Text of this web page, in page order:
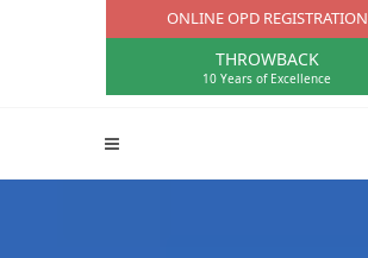
ONLINE OPD REGISTRATION
THROWBACK
10 Years of Excellence